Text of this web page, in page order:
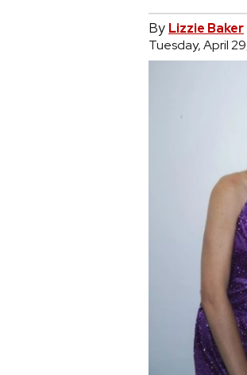
By Lizzie Baker
Tuesday, April